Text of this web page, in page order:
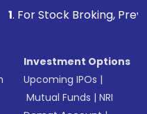
Broking, Prevent
Investment Options
Upcoming IPOs |
Mutual Funds |NRI